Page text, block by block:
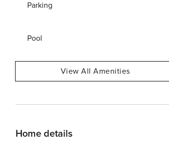
Parking
Pool
View All Amenities
Home details